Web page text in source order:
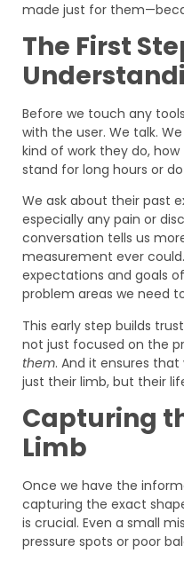
made just for
The First
Before we touch any
with the user. We talk.
kind of work they do,
stand for long hours or
We ask about their past
especially any pain or
conversation tells us
measurement ever
expectations and goals
problem areas we need
This early step builds
not just focused on the
them. And it ensures
just their limb, but their
Capturing
Limb
Once we have the
capturing the exact
is crucial. Even a small
pressure spots or poor